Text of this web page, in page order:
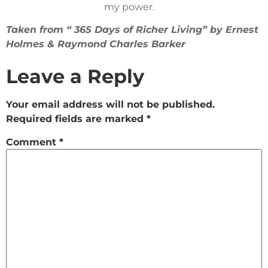
my power.
Taken from “ 365 Days of Richer Living” by Ernest
Holmes & Raymond Charles Barker
Leave a Reply
Your email address will not be published.
Required fields are marked *
Comment *